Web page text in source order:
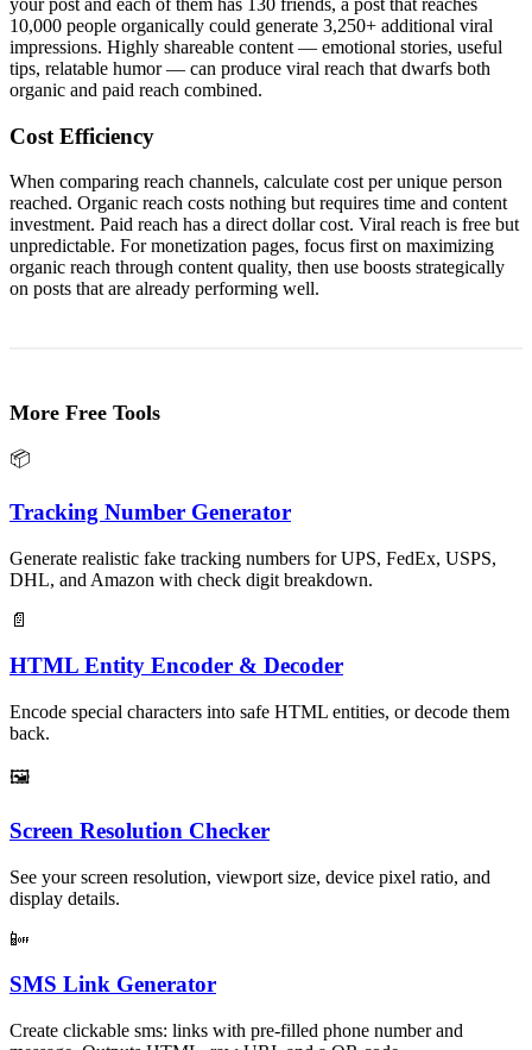
10,000 people organically could generate 3,250+ additional viral
impressions. Highly shareable content — emotional stories, useful
tips, relatable humor — can produce viral reach that dwarfs both
organic and paid reach combined.
Cost Efficiency
When comparing reach channels, calculate cost per unique person
reached. Organic reach costs nothing but requires time and content
investment. Paid reach has a direct dollar cost. Viral reach is free but
unpredictable. For monetization pages, focus first on maximizing
organic reach through content quality, then use boosts strategically
on posts that are already performing well.
More Free Tools
📦
Tracking Number Generator
Generate realistic fake tracking numbers for UPS, FedEx, USPS,
DHL, and Amazon with check digit breakdown.
📄
HTML Entity Encoder & Decoder
Encode special characters into safe HTML entities, or decode them
back.
🖼
Screen Resolution Checker
See your screen resolution, viewport size, device pixel ratio, and
display details.
📴
SMS Link Generator
Create clickable sms: links with pre-filled phone number and